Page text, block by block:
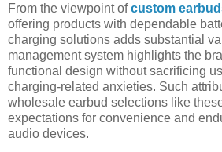
From the viewpoint ofcustom
offering products with dependable
charging solutions adds substantial
management system highlights the
functional design without sacrificing
charging-related anxieties. Such
wholesale earbud selections like
expectations for convenience and
audio devices.